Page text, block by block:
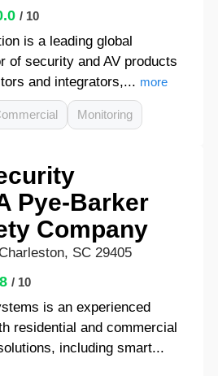
/ 10
is a leading global
of security and AV products
and integrators,... more
Monitoring
Pye-Barker
Company
SC 29405
/ 10
is an experienced
residential and commercial
including smart...